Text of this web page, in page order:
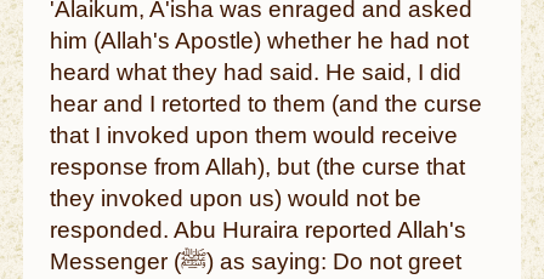
'Alaikum, A'isha was enraged and asked
him (Allah's Apostle) whether he had not
heard what they had said. He said, I did
hear and I retorted to them (and the curse
that I invoked upon them would receive
response from Allah), but (the curse that
they invoked upon us) would not be
responded. Abu Huraira reported Allah's
Messenger (ﷺ) as saying: Do not greet